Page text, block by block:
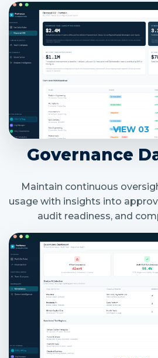
VIEW 03
Governance
Maintain continuous
usage with insights into
audit readiness, and